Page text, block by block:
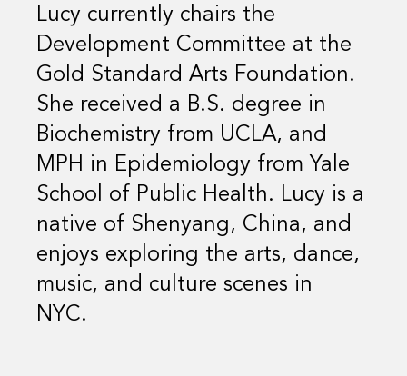
Lucy currently chairs the
Development Committee at the
Gold Standard Arts Foundation.
She received a B.S. degree in
Biochemistry from UCLA, and
MPH in Epidemiology from Yale
School of Public Health. Lucy is a
native of Shenyang, China, and
enjoys exploring the arts, dance,
music, and culture scenes in
NYC.